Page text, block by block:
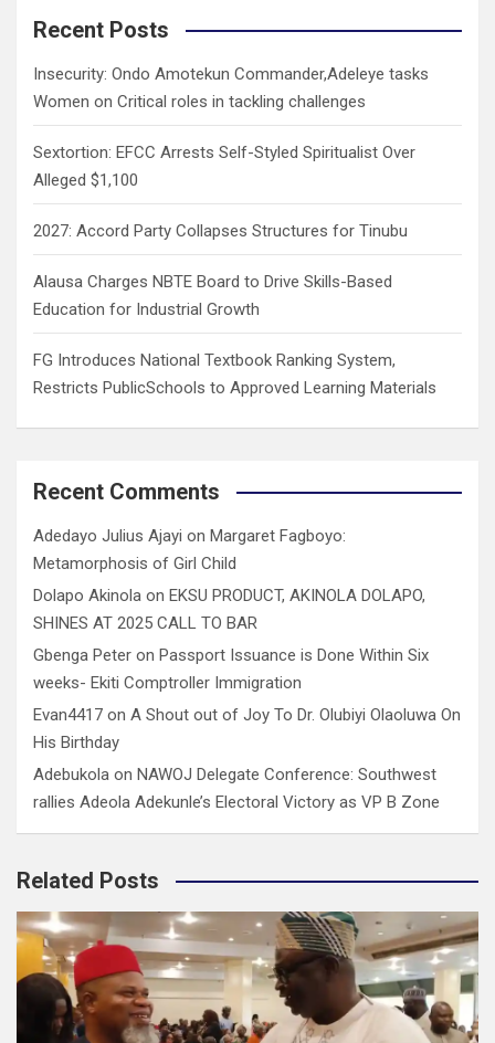
c
Recent Posts
Insecurity: Ondo Amotekun Commander,Adeleye tasks
Women on Critical roles in tackling challenges
Sextortion: EFCC Arrests Self-Styled Spiritualist Over
Alleged $1,100
2027: Accord Party Collapses Structures for Tinubu
Alausa Charges NBTE Board to Drive Skills-Based
Education for Industrial Growth
FG Introduces National Textbook Ranking System,
Restricts PublicSchools to Approved Learning Materials
Recent Comments
Adedayo Julius Ajayi on Margaret Fagboyo:
Metamorphosis of Girl Child
Dolapo Akinola on EKSU PRODUCT, AKINOLA DOLAPO,
SHINES AT 2025 CALL TO BAR
Gbenga Peter on Passport Issuance is Done Within Six
weeks- Ekiti Comptroller Immigration
Evan4417 on A Shout out of Joy To Dr. Olubiyi Olaoluwa On
His Birthday
Adebukola on NAWOJ Delegate Conference: Southwest
rallies Adeola Adekunle’s Electoral Victory as VP B Zone
Related Posts